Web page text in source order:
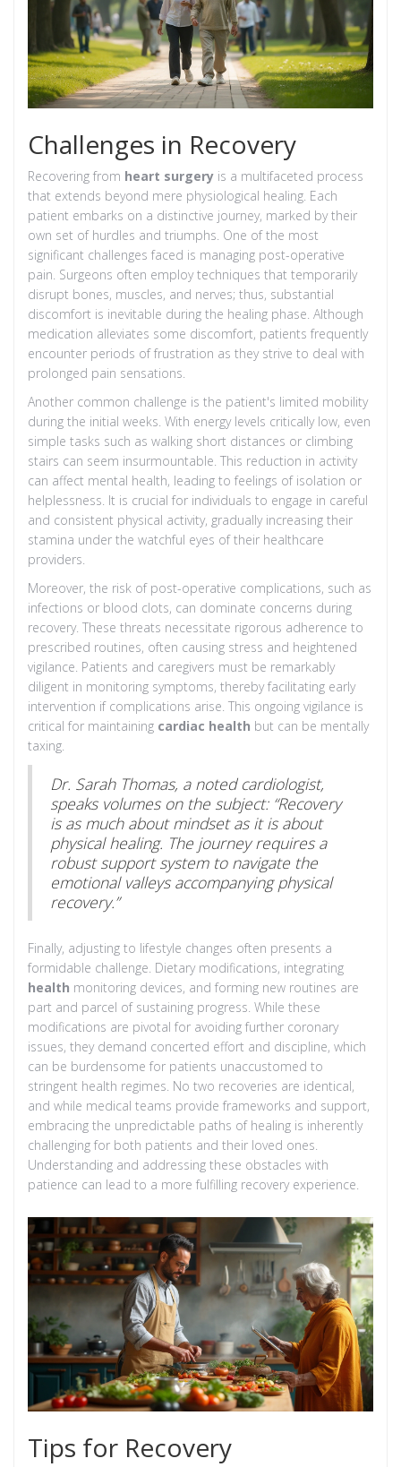
Challenges in Recovery
Recovering from heart surgery is a multifaceted process
that extends beyond mere physiological healing. Each
patient embarks on a distinctive journey, marked by their
own set of hurdles and triumphs. One of the most
significant challenges faced is managing post-operative
pain. Surgeons often employ techniques that temporarily
disrupt bones, muscles, and nerves; thus, substantial
discomfort is inevitable during the healing phase. Although
medication alleviates some discomfort, patients frequently
encounter periods of frustration as they strive to deal with
prolonged pain sensations.
Another common challenge is the patient's limited mobility
during the initial weeks. With energy levels critically low, even
simple tasks such as walking short distances or climbing
stairs can seem insurmountable. This reduction in activity
can affect mental health, leading to feelings of isolation or
helplessness. It is crucial for individuals to engage in careful
and consistent physical activity, gradually increasing their
stamina under the watchful eyes of their healthcare
providers.
Moreover, the risk of post-operative complications, such as
infections or blood clots, can dominate concerns during
recovery. These threats necessitate rigorous adherence to
prescribed routines, often causing stress and heightened
vigilance. Patients and caregivers must be remarkably
diligent in monitoring symptoms, thereby facilitating early
intervention if complications arise. This ongoing vigilance is
critical for maintaining cardiac health but can be mentally
taxing.
Dr. Sarah Thomas, a noted cardiologist,
speaks volumes on the subject: “Recovery
is as much about mindset as it is about
physical healing. The journey requires a
robust support system to navigate the
emotional valleys accompanying physical
recovery.”
Finally, adjusting to lifestyle changes often presents a
formidable challenge. Dietary modifications, integrating
health monitoring devices, and forming new routines are
part and parcel of sustaining progress. While these
modifications are pivotal for avoiding further coronary
issues, they demand concerted effort and discipline, which
can be burdensome for patients unaccustomed to
stringent health regimes. No two recoveries are identical,
and while medical teams provide frameworks and support,
embracing the unpredictable paths of healing is inherently
challenging for both patients and their loved ones.
Understanding and addressing these obstacles with
patience can lead to a more fulfilling recovery experience.
Tips for Recovery